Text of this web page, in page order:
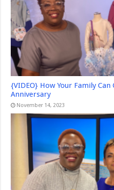
{VIDEO} How Your Family
Anniversary
November 14, 2023